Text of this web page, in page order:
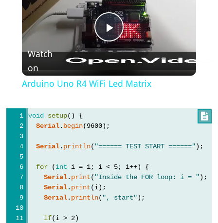
#define
(define)
#include
(include)
론)
Play
Video
Watch
on
Arduino Uno R4 WiFi Led Matrix

void setup() {
Serial. begin(9600);
Serial. println( "====== TEST START ======");
for (int i = 1; i < 5; i++) {
Serial. print( "Inside the FOR loop: i = ");
Serial. print(i);
Serial. println( ", start");
if(i > 2)